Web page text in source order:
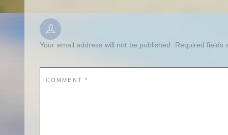
Your email address will not be published. Required fields
COMMENT*